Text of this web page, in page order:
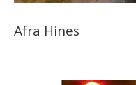
Afra Hines